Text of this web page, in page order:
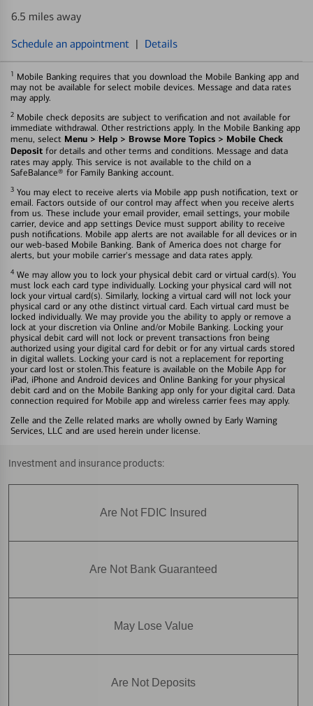
6.5 miles away
Schedule an appointment | Details
1 Mobile Banking requires that you download the Mobile Banking app and
may not be available for select mobile devices. Message and data rates
may apply.
2 Mobile check deposits are subject to verification and not available for
immediate withdrawal. Other restrictions apply. In the Mobile Banking app
menu, select Menu > Help > Browse More Topics > Mobile Check
Deposit for details and other terms and conditions. Message and data
rates may apply. This service is not available to the child on a
SafeBalance® for Family Banking account.
3 You may elect to receive alerts via Mobile app push notification, text or
email. Factors outside of our control may affect when you receive alerts
from us. These include your email provider, email settings, your mobile
carrier, device and app settings Device must support ability to receive
push notifications. Mobile app alerts are not available for all devices or in
our web-based Mobile Banking. Bank of America does not charge for
alerts, but your mobile carrier's message and data rates apply.
4 We may allow you to lock your physical debit card or virtual card(s). You
must lock each card type individually. Locking your physical card will not
lock your virtual card(s). Similarly, locking a virtual card will not lock your
physical card or any othe distinct virtual card. Each virtual card must be
locked individually. We may provide you the ability to apply or remove a
lock at your discretion via Online and/or Mobile Banking. Locking your
physical debit card will not lock or prevent transactions fron being
authorized using your digital card for debit or for any virtual cards stored
in digital wallets. Locking your card is not a replacement for reporting
your card lost or stolen.This feature is available on the Mobile App for
iPad, iPhone and Android devices and Online Banking for your physical
debit card and on the Mobile Banking app only for your digital card. Data
connection required for Mobile app and wireless carrier fees may apply.
Zelle and the Zelle related marks are wholly owned by Early Warning
Services, LLC and are used herein under license.
Investment and insurance products:
Are Not FDIC Insured
Are Not Bank Guaranteed
May Lose Value
Are Not Deposits